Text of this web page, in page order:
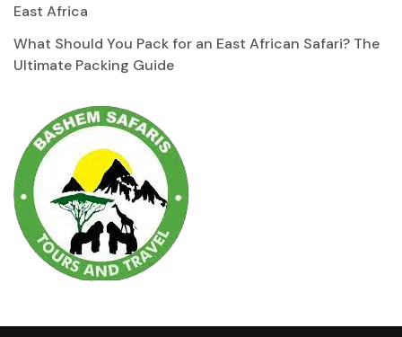
East Africa
What Should You Pack for an East African Safari? The
Ultimate Packing Guide